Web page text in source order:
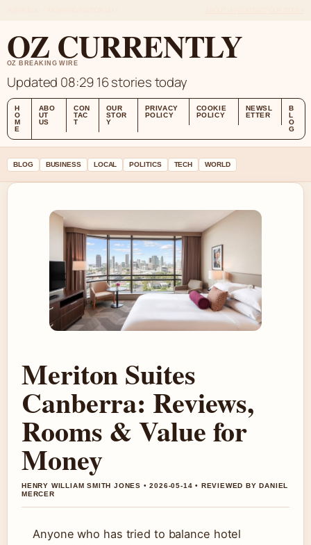
OZ CURRENTLY
OZ BREAKING WIRE
Updated 08:29 16 stories today
H
O
M
E
ABO
UT
US
CON
TAC
T
OUR
STOR
Y
PRIVACY
POLICY
COOKIE
POLICY
NEWSL
ETTER
B
L
O
G
BLOG BUSINESS LOCAL POLITICS TECH WORLD
Meriton Suites
Canberra: Reviews,
Rooms & Value for
Money
HENRY WILLIAM SMITH JONES • 2026-05-14 • REVIEWED BY DANIEL
MERCER
Anyone who has tried to balance hotel